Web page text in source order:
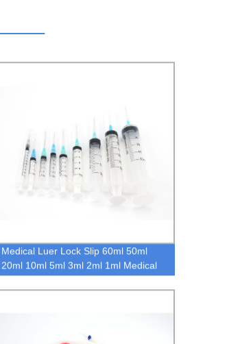
Medical Luer Lock Slip 60ml 50ml
20ml 10ml 5ml 3ml 2ml 1ml Medical
Disposable Syringe with Needle